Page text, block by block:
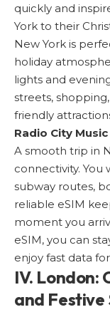
quickly and
York to their
New York is
holiday
lights and
streets,
friendly
Radio City Music
A smooth trip in
connectivity.
subway routes,
reliable eSIM
moment you
eSIM, you can
enjoy fast data
IV. London:
and Festive